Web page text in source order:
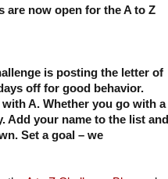
are now open for the A to Z
is posting the letter of
off for good behavior.
A. Whether you go with a
Add your name to the list and
Set a goal – we